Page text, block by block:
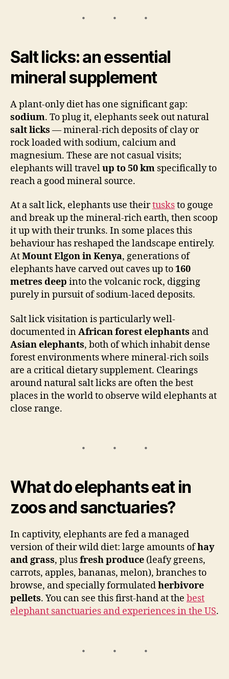
Salt licks: an essential
mineral supplement
A plant-only diet has one significant gap:
sodium. To plug it, elephants seek out natural
salt licks — mineral-rich deposits of clay or
rock loaded with sodium, calcium and
magnesium. These are not casual visits;
elephants will travelup to 50 km specifically to
reach a good mineral source.
At a salt lick, elephants use theirtusksto gouge
and break up the mineral-rich earth, then scoop
it up with their trunks. In some places this
behaviour has reshaped the landscape entirely.
AtMount Elgon in Kenya, generations of
elephants have carved out caves up to160
metres deep into the volcanic rock, digging
purely in pursuit of sodium-laced deposits.
Salt lick visitation is particularly well-
documented inAfrican forest elephants and
Asian elephants, both of which inhabit dense
forest environments where mineral-rich soils
are a critical dietary supplement. Clearings
around natural salt licks are often the best
places in the world to observe wild elephants at
close range.
What do elephants eat in
zoos and sanctuaries?
In captivity, elephants are fed a managed
version of their wild diet: large amounts ofhay
and grass, plusfresh produce (leafy greens,
carrots, apples, bananas, melon), branches to
browse, and specially formulatedherbivore
pellets. You can see this first-hand at the best
elephant sanctuaries and experiences in the US.